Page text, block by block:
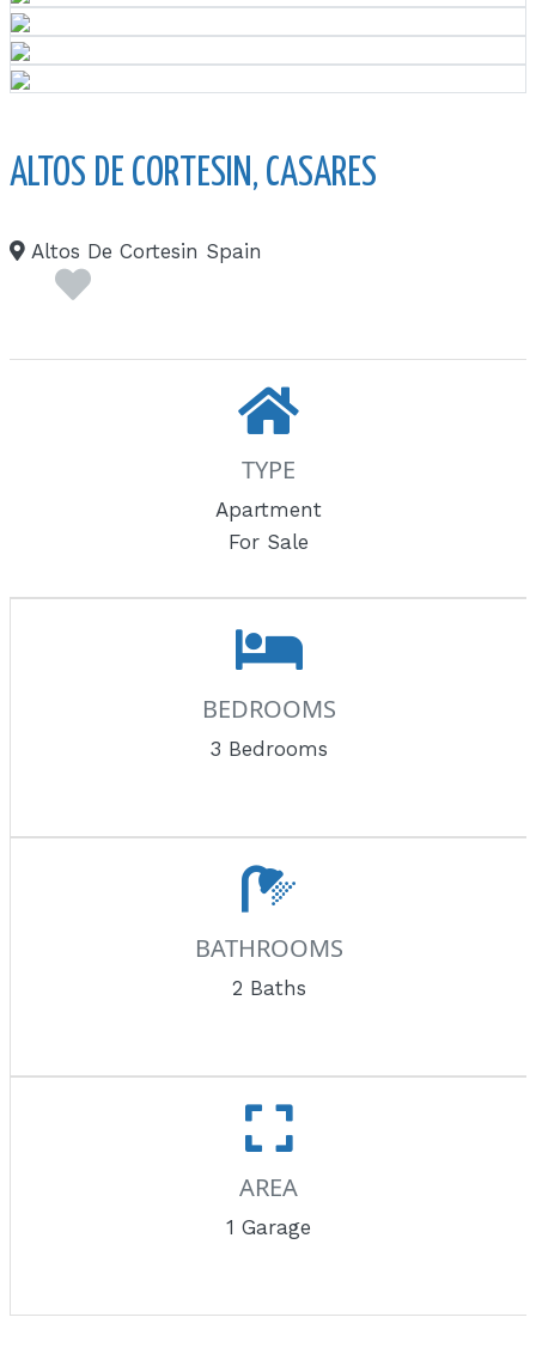
ALTOS DE CORTESIN, CASARES
Altos De Cortesin Spain
TYPE
Apartment
For Sale
BEDROOMS
3 Bedrooms
BATHROOMS
2 Baths
AREA
1 Garage